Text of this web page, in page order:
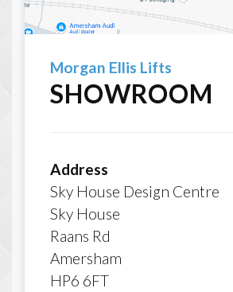
Morgan Ellis Lifts
SHOWROOM
Address
Sky House Design Centre
Sky House
Raans Rd
Amersham
HP6 6FT